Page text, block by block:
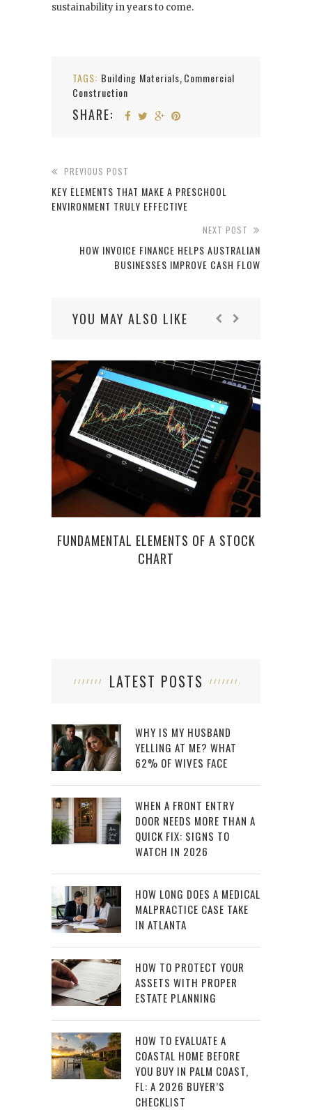
sustainability in years to come.
TAGS: Building Materials, Commercial
Construction
SHARE:
PREVIOUS POST
KEY ELEMENTS THAT MAKE A PRESCHOOL
ENVIRONMENT TRULY EFFECTIVE
NEXT POST
HOW INVOICE FINANCE HELPS AUSTRALIAN
BUSINESSES IMPROVE CASH FLOW
YOU MAY ALSO LIKE
FUNDAMENTAL ELEMENTS OF A STOCK
CHART
LATEST POSTS
WHY IS MY HUSBAND
YELLING AT ME? WHAT
62% OF WIVES FACE
WHEN A FRONT ENTRY
DOOR NEEDS MORE THAN A
QUICK FIX: SIGNS TO
WATCH IN 2026
HOW LONG DOES A MEDICAL
MALPRACTICE CASE TAKE
IN ATLANTA
HOW TO PROTECT YOUR
ASSETS WITH PROPER
ESTATE PLANNING
HOW TO EVALUATE A
COASTAL HOME BEFORE
YOU BUY IN PALM COAST,
FL: A 2026 BUYER’S
CHECKLIST